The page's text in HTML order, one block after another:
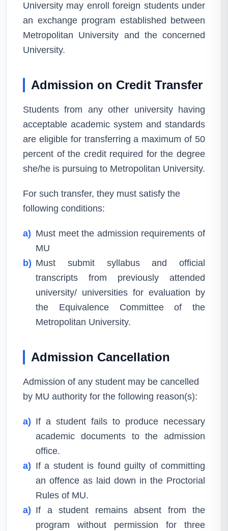
University may enroll foreign students under
an exchange program established between
Metropolitan University and the concerned
University.
Admission on Credit Transfer
Students from any other university having
acceptable academic system and standards
are eligible for transferring a maximum of 50
percent of the credit required for the degree
she/he is pursuing to Metropolitan University.
For such transfer, they must satisfy the
following conditions:
a) Must meet the admission requirements of
MU
b) Must submit syllabus and official
transcripts from previously attended
university/ universities for evaluation by
the Equivalence Committee of the
Metropolitan University.
Admission Cancellation
Admission of any student may be cancelled
by MU authority for the following reason(s):
a) If a student fails to produce necessary
academic documents to the admission
office.
a) If a student is found guilty of committing
an offence as laid down in the Proctorial
Rules of MU.
a) If a student remains absent from the
program without permission for three